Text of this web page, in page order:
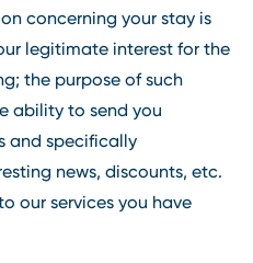
concerning your stay is
legitimate interest for the
the purpose of such
ability to send you
and specifically
news, discounts, etc.
our services you have